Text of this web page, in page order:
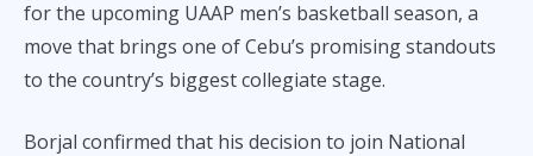
o
o
Li
n
for the upcoming UAAP men’s basketball season, a
move that brings one of Cebu’s promising standouts
to the country’s biggest collegiate stage.
Borjal confirmed that his decision to join National